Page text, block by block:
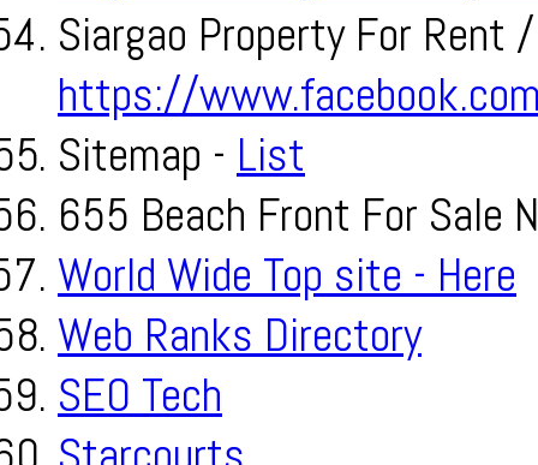
Siargao Property For Rent
https://
Sitemap - List
655 Beach Front For Sale
World Wide Top site - Here
Web Ranks Directory
SEO Tech